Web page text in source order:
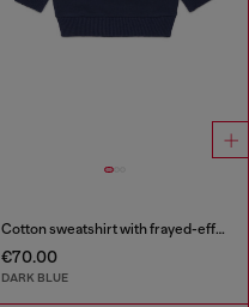
Cotton sweatshirt with frayed-effect logo
€70.00
DARK BLUE